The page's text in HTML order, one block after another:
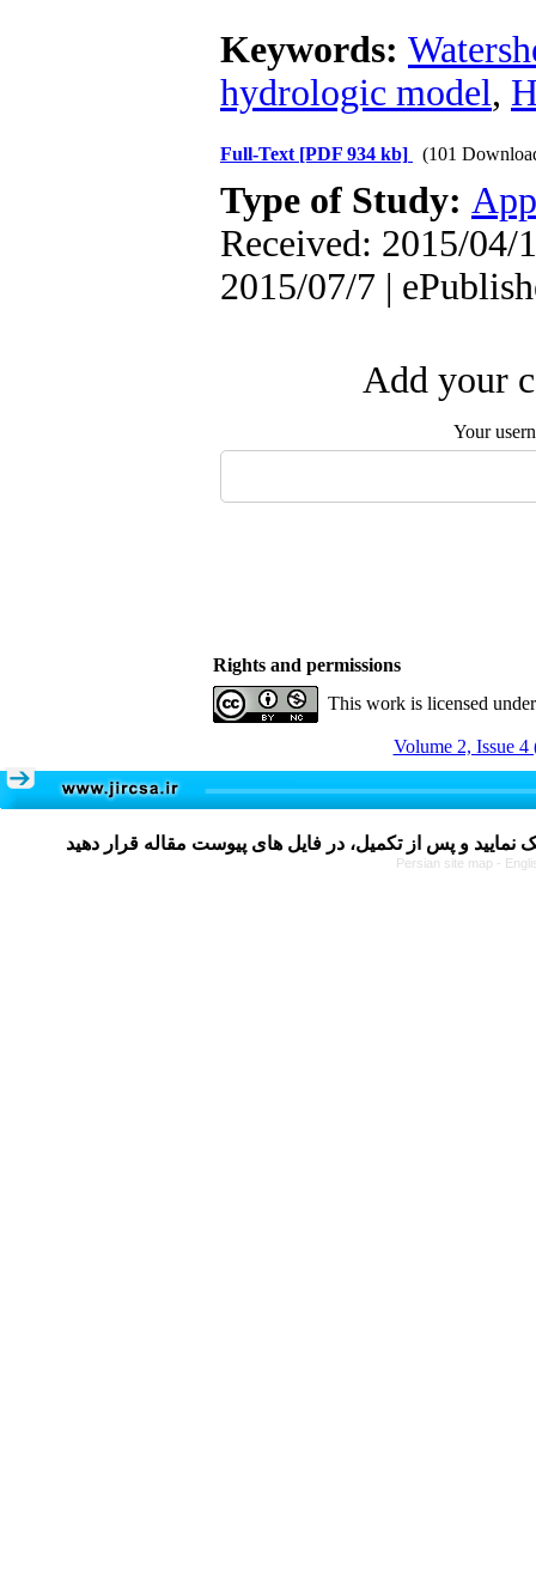
Keywords:
hydrologic model,
Full-Text [PDF 934 kb] (101
Type of Study:
Received: 2015/04/
2015/07/7 |
Add your
Your
Rights and permissions
This work is licensed
Volume 2, Issue 4
Persian site map -